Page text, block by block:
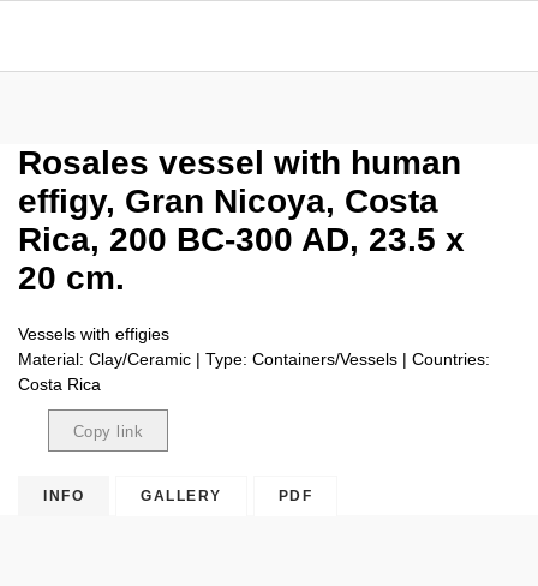
Rosales vessel with human
effigy, Gran Nicoya, Costa
Rica, 200 BC-300 AD, 23.5 x
20 cm.
Vessels with effigies
Material: Clay/Ceramic | Type: Containers/Vessels | Countries:
Costa Rica
Copy link
INFO GALLERY PDF